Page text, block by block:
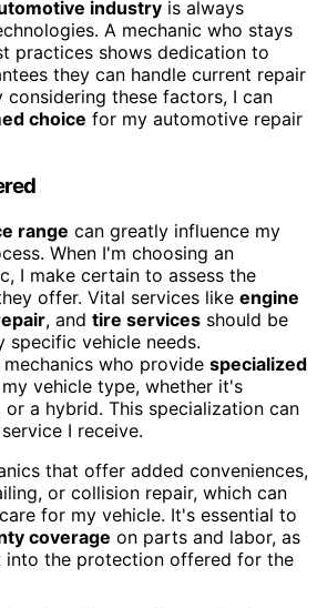
industry is always
A mechanic who stays
practices shows dedication to
they can handle current repair
considering these factors, I can
choice for my automotive repair
range can greatly influence my
When I'm choosing an
I make certain to assess the
offer. Vital services like engine
, and tire services should be
specific vehicle needs.
who provide specialized
vehicle type, whether it's
or a hybrid. This specialization can
I receive.
that offer added conveniences,
or collision repair, which can
for my vehicle. It's essential to
coverage on parts and labor, as
into the protection offered for the